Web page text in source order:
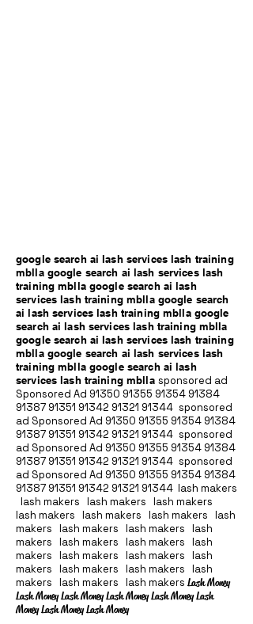
google search ai lash services lash training
mblla google search ai lash services lash
training mblla google search ai lash
services lash training mblla google search
ai lash services lash training mblla google
search ai lash services lash training mblla
google search ai lash services lash training
mblla google search ai lash services lash
training mblla google search ai lash
services lash training mblla sponsored ad
Sponsored Ad 91350 91355 91354 91384
91387 91351 91342 91321 91344 sponsored
ad Sponsored Ad 91350 91355 91354 91384
91387 91351 91342 91321 91344 sponsored
ad Sponsored Ad 91350 91355 91354 91384
91387 91351 91342 91321 91344 sponsored
ad Sponsored Ad 91350 91355 91354 91384
91387 91351 91342 91321 91344 lash makers
lash makers lash makers lash makers
lash makers lash makers lash makers lash
makers lash makers lash makers lash
makers lash makers lash makers lash
makers lash makers lash makers lash
makers lash makers lash makers lash
makers lash makers lash makersLash Money
Lash Money Lash Money Lash Money Lash Money Lash
Money Lash Money Lash Money